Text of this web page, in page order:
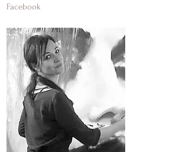
Facebook